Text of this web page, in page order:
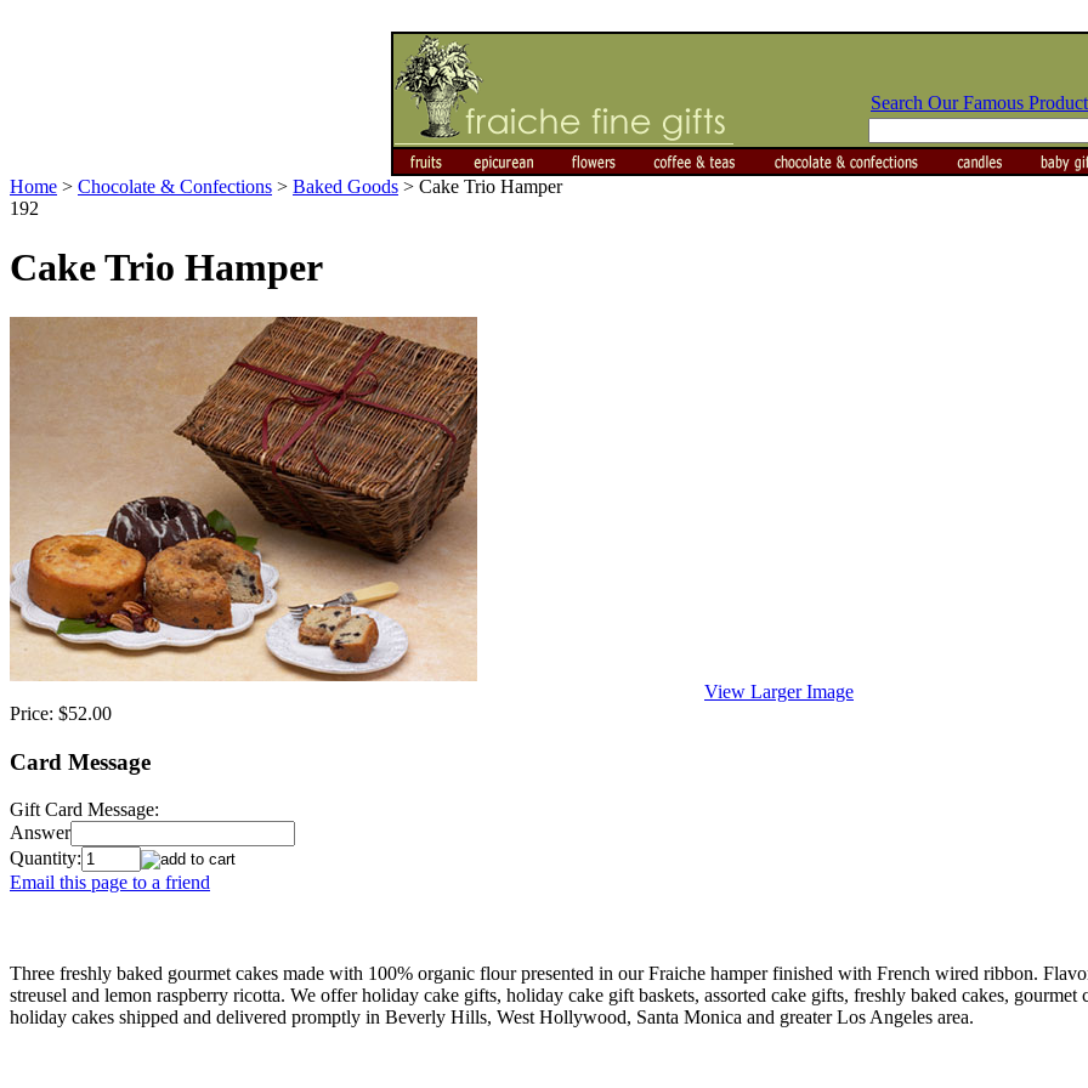
Search Our Famous
Home > Chocolate & Confections > Baked Goods > Cake Trio Hamper
192
Cake Trio Hamper
View Larger Image
Price: $52.00
Card Message
Gift Card Message:
Answer
Quantity:
Email this page to a friend
Three freshly baked gourmet cakes made with 100% organic flour presented in our Fraiche hamper finished with French wired ribbon.
streusel and lemon raspberry ricotta. We offer holiday cake gifts, holiday cake gift baskets, assorted cake gifts, freshly baked cakes,
holiday cakes shipped and delivered promptly in Beverly Hills, West Hollywood, Santa Monica and greater Los Angeles area.